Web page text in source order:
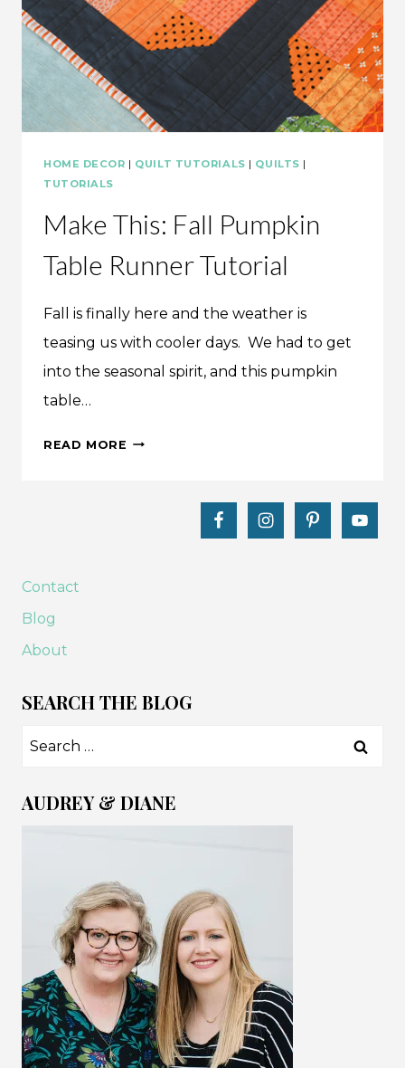
HOME DECOR | QUILT TUTORIALS | QUILTS |
TUTORIALS
Make This: Fall Pumpkin
Table Runner Tutorial
Fall is finally here and the weather is
teasing us with cooler days. We had to get
into the seasonal spirit, and this pumpkin
table…
READ MORE MAKE
Contact
Blog
About
SEARCH THE BLOG
Search
AUDREY & DIANE